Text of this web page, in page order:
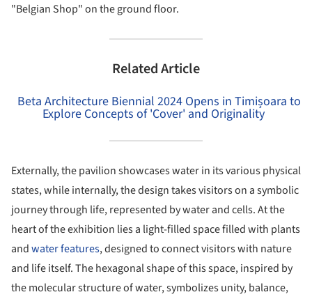
"Belgian Shop" on the ground floor.
Related Article
Beta Architecture Biennial 2024 Opens in Timișoara to
Explore Concepts of 'Cover' and Originality
Externally, the pavilion showcases water in its various physical
states, while internally, the design takes visitors on a symbolic
journey through life, represented by water and cells. At the
heart of the exhibition lies a light-filled space filled with plants
andwater features, designed to connect visitors with nature
and life itself. The hexagonal shape of this space, inspired by
the molecular structure of water, symbolizes unity, balance,